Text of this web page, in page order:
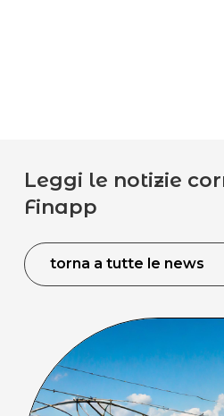
Leggi le notizie
Finapp
torna a tutte le news